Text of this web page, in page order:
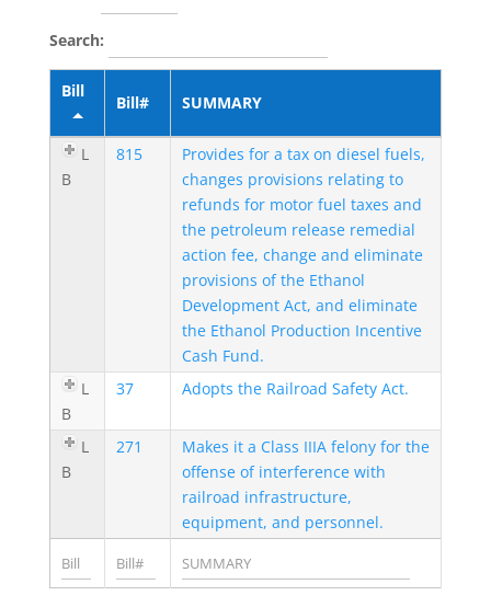
Search:
Bill
Bill# SUMMARY
L
B
815
Provides for a tax on diesel fuels,
changes provisions relating to
refunds for motor fuel taxes and
the petroleum release remedial
action fee, change and eliminate
provisions of the Ethanol
Development Act, and eliminate
the Ethanol Production Incentive
Cash Fund.
L
B
37 Adopts the Railroad Safety Act.
L
B
271
Makes it a Class IIIA felony for the
offense of interference with
railroad infrastructure,
equipment, and personnel.